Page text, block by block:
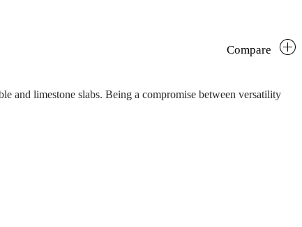
Compare
and limestone slabs. Being a compromise between versatility